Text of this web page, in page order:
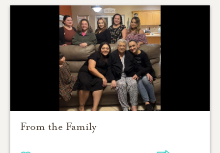
From the Family